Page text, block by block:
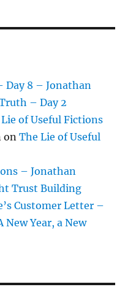
8 – Jonathan
– Day 2
of Useful Fictions
onThe Lie of Useful
– Jonathan
Trust Building
Customer Letter –
New Year, a New